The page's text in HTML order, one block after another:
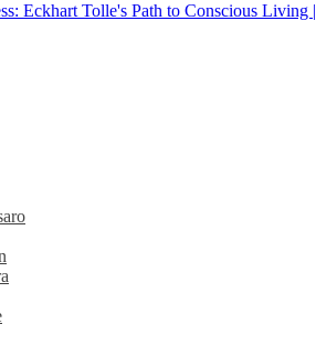
Eckhart Tolle's Path to Conscious Living